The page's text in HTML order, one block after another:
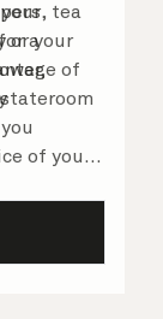
or your
tea
a
of
of your
ensure